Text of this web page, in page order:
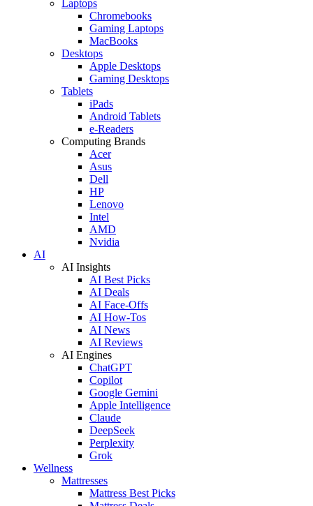
Laptops
Chromebooks
Gaming Laptops
MacBooks
Desktops
Apple Desktops
Gaming Desktops
Tablets
iPads
Android Tablets
e-Readers
Computing Brands
Acer
Asus
Dell
HP
Lenovo
Intel
AMD
Nvidia
AI
AI Insights
AI Best Picks
AI Deals
AI Face-Offs
AI How-Tos
AI News
AI Reviews
AI Engines
ChatGPT
Copilot
Google Gemini
Apple Intelligence
Claude
DeepSeek
Perplexity
Grok
Wellness
Mattresses
Mattress Best Picks